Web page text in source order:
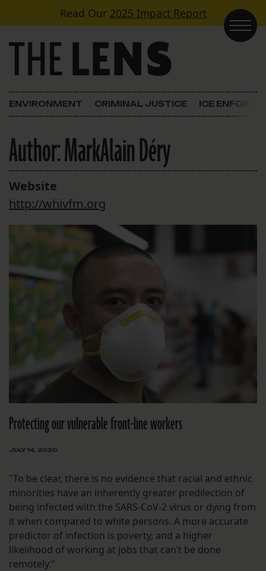
Skip to contentRead Our 2025 Impact Report
Main Navigation
ENVIRONMENT CRIMINAL JUSTICE ICE
Author:MarkAlain Déry
Website
http://whivfm.org
Protecting our vulnerable front-line workers
JULY 14, 2020
"To be clear, there is no evidence that racial and ethnic
minorities have an inherently greater predilection of
being infected with the SARS-CoV-2 virus or dying from
it when compared to white persons. A more accurate
predictor of infection is poverty, and a higher
likelihood of working at jobs that can’t be done
remotely."